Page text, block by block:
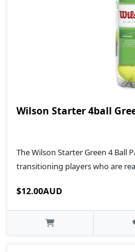
Wilson Starter 4ball
The Wilson Starter Green 4 Ball
transitioning players who are
$12.00AUD